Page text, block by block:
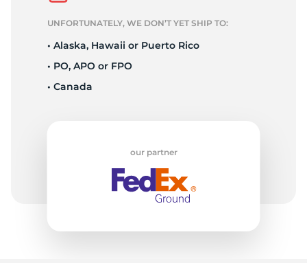
UNFORTUNATELY, WE DON’T YET SHIP TO:
• Alaska, Hawaii or Puerto Rico
• PO, APO or FPO
• Canada
our partner